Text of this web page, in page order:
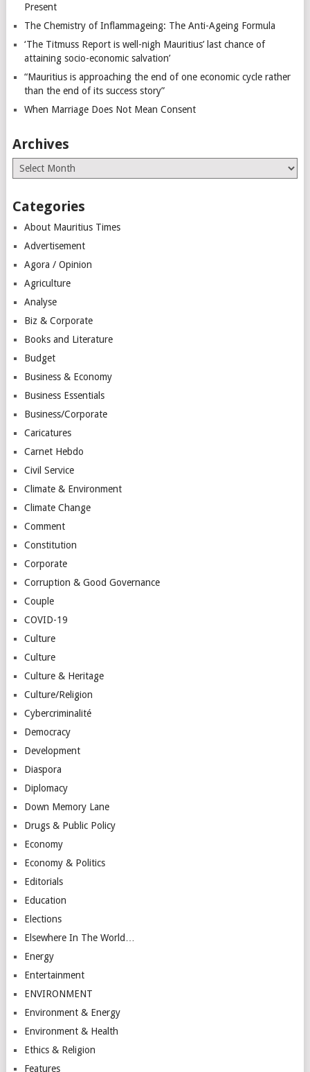
Present
The Chemistry of Inflammageing: The Anti-Ageing Formula
‘The Titmuss Report is well-nigh Mauritius’ last chance of
attaining socio-economic salvation’
“Mauritius is approaching the end of one economic cycle rather
than the end of its success story”
When Marriage Does Not Mean Consent
Archives
Archives
Categories
About Mauritius Times
Advertisement
Agora / Opinion
Agriculture
Analyse
Biz & Corporate
Books and Literature
Budget
Business & Economy
Business Essentials
Business/Corporate
Caricatures
Carnet Hebdo
Civil Service
Climate & Environment
Climate Change
Comment
Constitution
Corporate
Corruption & Good Governance
Couple
COVID-19
Culture
Culture
Culture & Heritage
Culture/Religion
Cybercriminalité
Democracy
Development
Diaspora
Diplomacy
Down Memory Lane
Drugs & Public Policy
Economy
Economy & Politics
Editorials
Education
Elections
Elsewhere In The World…
Energy
Entertainment
ENVIRONMENT
Environment & Energy
Environment & Health
Ethics & Religion
Features